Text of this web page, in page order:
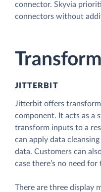
connector. Skyvia
connectors without
JITTERBIT
Jitterbit offers
component. It acts as a
transform inputs to a
can apply data
data. Customers can
case there’s no need
There are three display